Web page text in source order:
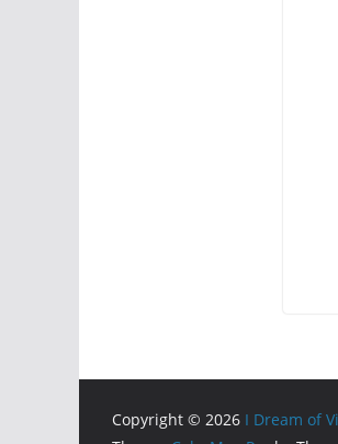
Copyright © 2026 I Dream of